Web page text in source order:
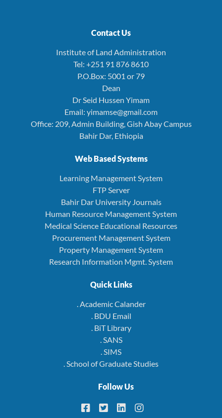
Contact Us
Institute of Land Administration
Tel: +251 91 876 8610
P.O.Box: 5001 or 79
Dean
Dr Seid Hussen Yimam
Email: yimamse@gmail.com
Office: 209, Admin Building, Gish Abay Campus
Bahir Dar, Ethiopia
Web Based Systems
Learning Management System
FTP Server
Bahir Dar University Journals
Human Resource Management System
Medical Science Educational Resources
Procurement Management System
Property Management System
Research Information Mgmt. System
Quick Links
. Academic Calander
. BDU Email
. BiT Library
. SANS
. SIMS
. School of Graduate Studies
Follow Us